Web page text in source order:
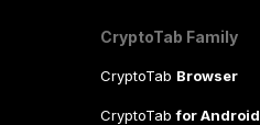
CryptoTab Family
CryptoTab Browser
CryptoTabfor Android